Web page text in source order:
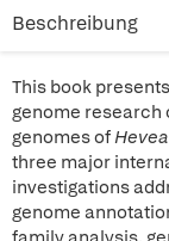
Beschreibung
This book
genome research
genomes ofHevea
three major
investigations
genome